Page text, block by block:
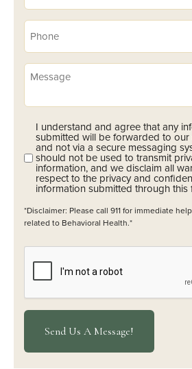
Phone
(Required)
Message
Opt-
(Required)
I understand and agree that any
submitted will be forwarded to
and not via a secure messaging
should not be used to transmit
information, and we disclaim all
respect to the privacy and
information submitted through this
*Disclaimer: Please call 911 for immediate
related to Behavioral Health.*
CAPTCHA